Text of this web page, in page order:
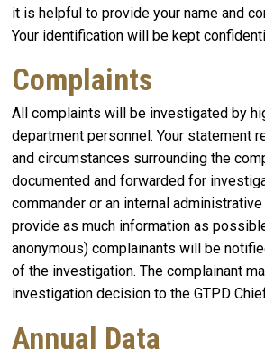
it is helpful to provide your name and
Your identification will be kept
Complaints
All complaints will be investigated by
department personnel. Your statement
and circumstances surrounding the
documented and forwarded for
commander or an internal
provide as much information as
anonymous) complainants will be
of the investigation. The complainant
investigation decision to the GTPD
Annual Data